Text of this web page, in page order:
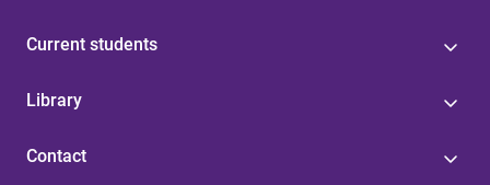
Current students
Library
Contact